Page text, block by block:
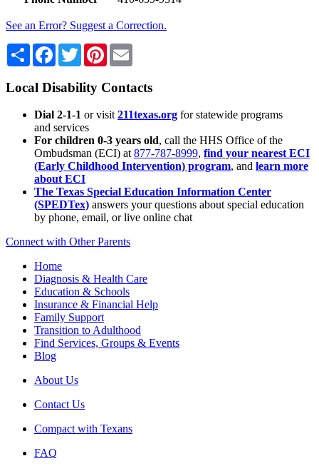
See an Error? Suggest a Correction.
Share Facebook
TwitterPinterest
Local Disability Contacts
Dial 2-1-1 or visit 211texas.org for statewide programs
and services
For children 0-3 years old, call the HHS Office of the
Ombudsman (ECI) at 877-787-8999, find your nearest ECI
(Early Childhood Intervention) program, and learn more
about ECI
The Texas Special Education Information Center
(SPEDTex) answers your questions about special education
by phone, email, or live online chat
Connect with Other Parents
Home
Diagnosis & Health Care
Education & Schools
Insurance & Financial Help
Family Support
Transition to Adulthood
Find Services, Groups & Events
Blog
About Us
Contact Us
Compact with Texans
FAQ